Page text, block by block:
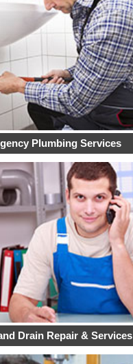
Plumbing Services
Drain Repair & Services